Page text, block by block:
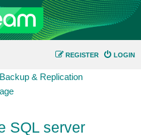
LOGIN
REGISTER
& Replication
SQL server